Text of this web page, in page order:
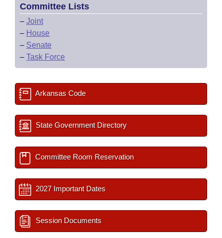
Committee Lists
– Joint
– House
– Senate
– Task Force
Arkansas Code
State Government Directory
Committee Room Reservation
2027 Important Dates
Session Documents